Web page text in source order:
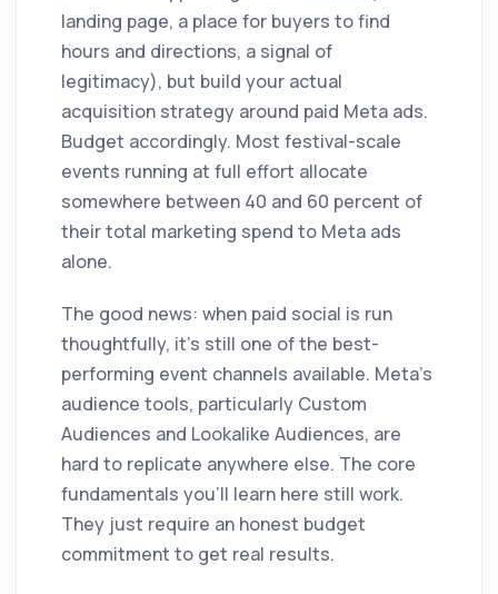
landing page, a place for buyers to find
hours and directions, a signal of
legitimacy), but build your actual
acquisition strategy around paid Meta ads.
Budget accordingly. Most festival-scale
events running at full effort allocate
somewhere between 40 and 60 percent of
their total marketing spend to Meta ads
alone.
The good news: when paid social is run
thoughtfully, it's still one of the best-
performing event channels available. Meta's
audience tools, particularly Custom
Audiences and Lookalike Audiences, are
hard to replicate anywhere else. The core
fundamentals you'll learn here still work.
They just require an honest budget
commitment to get real results.